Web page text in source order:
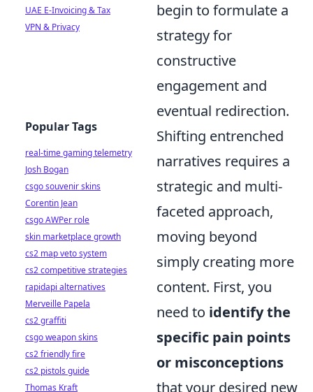
begin to formulate a
strategy for
constructive
engagement and
eventual redirection.
Shifting entrenched
narratives requires a
strategic and multi-
faceted approach,
moving beyond
simply creating more
content. First, you
need to identify the
specific pain points
or misconceptions
that your desired new
UAE E-Invoicing & Tax
VPN & Privacy
Popular Tags
real-time gaming telemetry
Josh Bogan
csgo souvenir skins
Corentin Jean
csgo AWPer role
skin marketplace growth
cs2 map veto system
cs2 competitive strategies
rapidapi alternatives
Merveille Papela
cs2 graffiti
csgo weapon skins
cs2 friendly fire
cs2 pistols guide
Thomas Kraft